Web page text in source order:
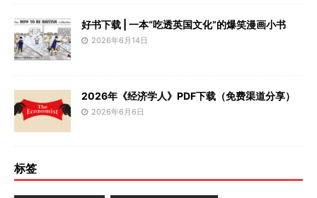
好书下载 | 一本“吃透英国文化”的爆笑漫画小书
2026年6月14日
2026年《经济学人》PDF下载（免费渠道分享）
2026年6月6日
标签